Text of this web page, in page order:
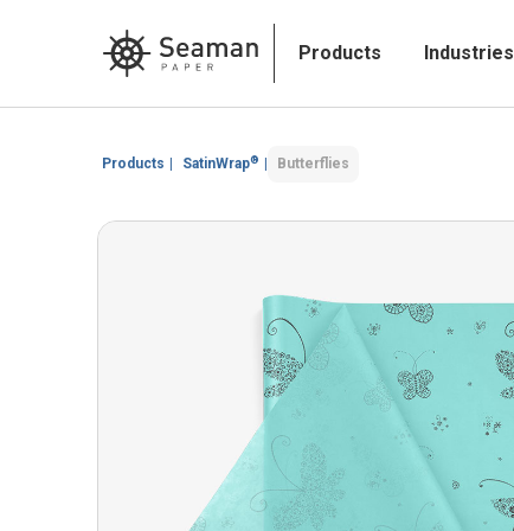
Products Industries
Products SatinWrap® Butterflies